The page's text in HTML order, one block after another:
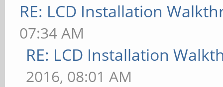
RE: LCD Installation
07:34 AM
RE: LCD Installation
2016, 08:01 AM